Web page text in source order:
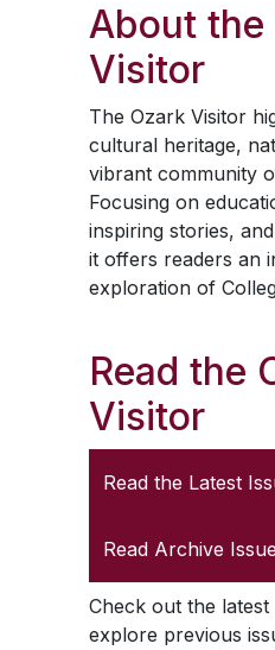
About the
Visitor
The Ozark Visitor
cultural heritage,
vibrant community
Focusing on
inspiring stories,
it offers readers an
exploration of
Read the
Visitor
Read the Latest
Read Archive
Check out the latest
explore previous